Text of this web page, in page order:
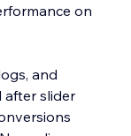
on
and
after slider